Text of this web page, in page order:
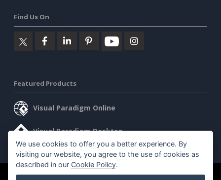
Find Us On
Featured Products
Visual Paradigm Online
Visual Paradigm Desktop
We use cookies to offer you a better experience. By
visiting our website, you agree to the use of cookies as
described in our Cookie Policy.